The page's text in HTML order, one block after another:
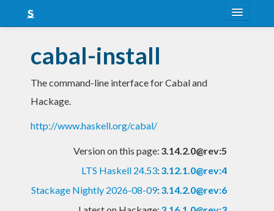
Snapshots
LTS
cabal-install
The command-line interface for Cabal and
Hackage.
http://www.haskell.org/cabal/
Version on this page: 3.14.2.0@rev:5
LTS Haskell 24.53: 3.12.1.0@rev:4
Stackage Nightly 2026-08-09: 3.14.2.0@rev:6